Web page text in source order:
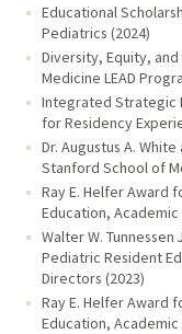
Educational
Pediatrics (2024)
Diversity, Equity,
Medicine LEAD
Integrated Strategic
for Residency
Dr. Augustus A.
Stanford School of
Ray E. Helfer Award
Education,
Walter W.
Pediatric Resident
Directors (2023)
Ray E. Helfer Award
Education,